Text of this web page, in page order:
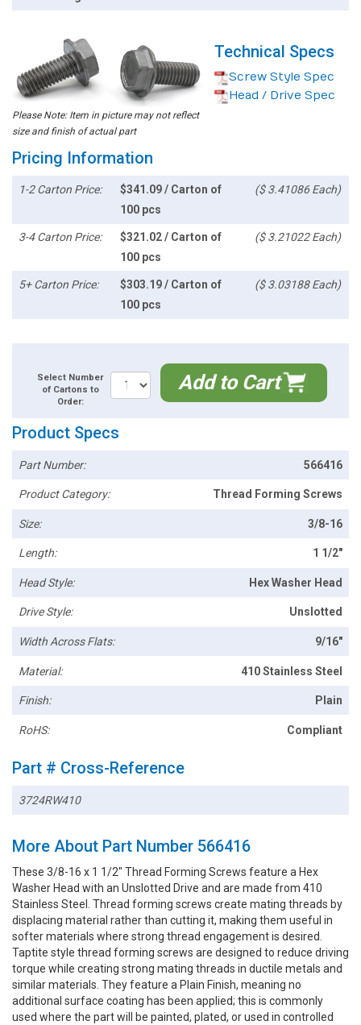
Please Note: Item in picture may not reflect
size and finish of actual part
Technical Specs
Screw Style Spec
Head / Drive Spec
Pricing Information
1-2 Carton Price:
$341.09 / Carton of
100 pcs
($ 3.41086 Each)
3-4 Carton Price:
$321.02 / Carton of
100 pcs
($ 3.21022 Each)
5+ Carton Price:
$303.19 / Carton of
100 pcs
($ 3.03188 Each)
Select Number
of Cartons to
Order:
Add to Cart
Product Specs
Part Number: 566416
Product Category: Thread Forming Screws
Size: 3/8-16
Length: 1 1/2"
Head Style: Hex Washer Head
Drive Style: Unslotted
Width Across Flats: 9/16"
Material: 410 Stainless Steel
Finish: Plain
RoHS: Compliant
Part # Cross-Reference
3724RW410
More About Part Number 566416
These 3/8-16 x 1 1/2" Thread Forming Screws feature a Hex
Washer Head with an Unslotted Drive and are made from 410
Stainless Steel. Thread forming screws create mating threads by
displacing material rather than cutting it, making them useful in
softer materials where strong thread engagement is desired.
Taptite style thread forming screws are designed to reduce driving
torque while creating strong mating threads in ductile metals and
similar materials. They feature a Plain Finish, meaning no
additional surface coating has been applied; this is commonly
used where the part will be painted, plated, or used in controlled